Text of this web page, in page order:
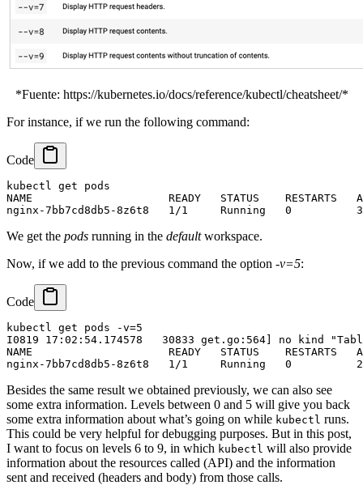
*Fuente: https://kubernetes.io/docs/reference/kubectl/cheatsheet/*
For instance, if we run the following command:
Code
kubectl get pods
NAME                     READY   STATUS    RESTARTS
We get the pods running in the defaultworkspace.
Now, if we add to the previous command the option -v=5:
Code
kubectl get pods -v=5
I0819 17:02:54.174578   30833 get.go:564] no kind
NAME                     READY   STATUS    RESTARTS
Besides the same result we obtained previously, we can also see
some extra information. Levels between 0 and 5 will give you back
some extra information about what’s going on while kubectl runs.
This could be very helpful for debugging purposes. But in this post,
I want to focus on levels 6 to 9, in which kubectl will also provide
information about the resources called (API) and the information
sent and received (headers and body) from those calls.